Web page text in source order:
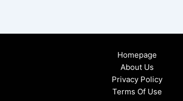
Homepage
About Us
Privacy Policy
Terms Of Use